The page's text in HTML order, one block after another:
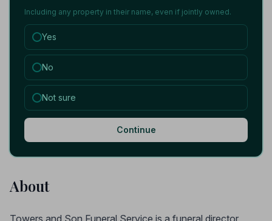
Including any property in their name, even if jointly owned.
Yes
No
Not sure
Continue
About
Towers and Son Funeral Service is a funeral director